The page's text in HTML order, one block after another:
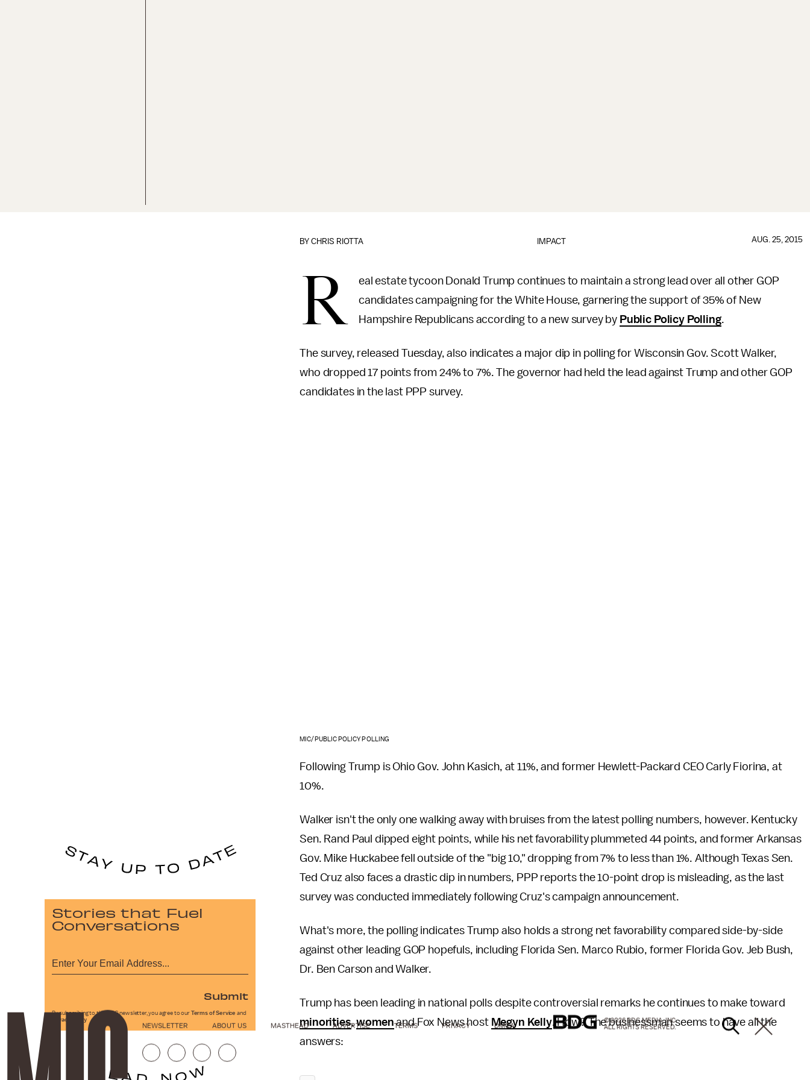
IMPACT
BYCHRIS RIOTTA AUG. 25, 2015
R
eal estate tycoon Donald Trump continues to maintain a strong lead over all other GOP
candidates campaigning for the White House, garnering the support of 35% of New
Hampshire Republicans according to a new survey by Public Policy Polling.
The survey, released Tuesday, also indicates a major dip in polling for Wisconsin Gov. Scott Walker,
who dropped 17 points from 24% to 7%. The governor had held the lead against Trump and other GOP
candidates in the last PPP survey.
MIC/PUBLIC POLICY POLLING
Following Trump is Ohio Gov. John Kasich, at 11%, and former Hewlett-Packard CEO Carly Fiorina, at
10%.
Walker isn't the only one walking away with bruises from the latest polling numbers, however. Kentucky
Sen. Rand Paul dipped eight points, while his net favorability plummeted 44 points, and former Arkansas
Gov. Mike Huckabee fell outside of the "big 10," dropping from 7% to less than 1%. Although Texas Sen.
Ted Cruz also faces a drastic dip in numbers, PPP reports the 10-point drop is misleading, as the last
survey was conducted immediately following Cruz's campaign announcement.
What's more, the polling indicates Trump also holds a strong net favorability compared side-by-side
against other leading GOP hopefuls, including Florida Sen. Marco Rubio, former Florida Gov. Jeb Bush,
Dr. Ben Carson and Walker.
Trump has been leading in national polls despite controversial remarks he continues to make toward
minorities,womenand Fox News host Megyn Kelly. How? The businessman seems to have all the
answers:
Stories that Fuel
Conversations
Submit
By subscribing to this BDG newsletter, you agree to our Terms of Service and
Privacy Policy
NEWSLETTER ABOUT US MASTHEAD ADVERTISE TERMS PRIVACY DMCA
© 2026 BDG MEDIA, INC.
ALL RIGHTS RESERVED.